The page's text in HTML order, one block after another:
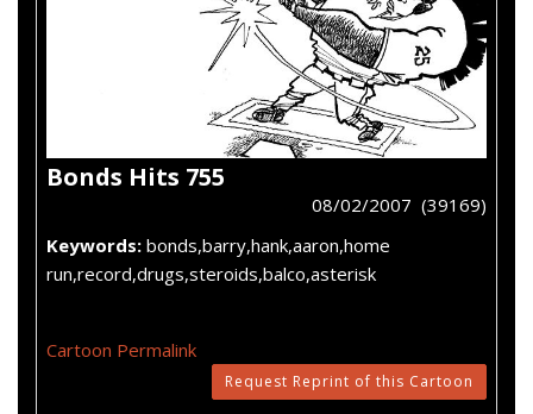
Bonds Hits 755
08/02/2007 (39169)
Keywords: bonds,barry,hank,aaron,home
run,record,drugs,steroids,balco,asterisk
Cartoon Permalink
Request Reprint of this Cartoon